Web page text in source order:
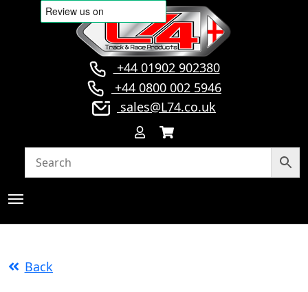
+44 01902 902380
+44 0800 002 5946
sales@L74.co.uk
Back